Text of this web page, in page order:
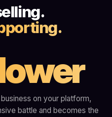
on your platform,
battle and becomes the